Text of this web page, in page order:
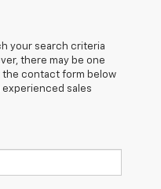
your search criteria
there may be one
the contact form below
sales